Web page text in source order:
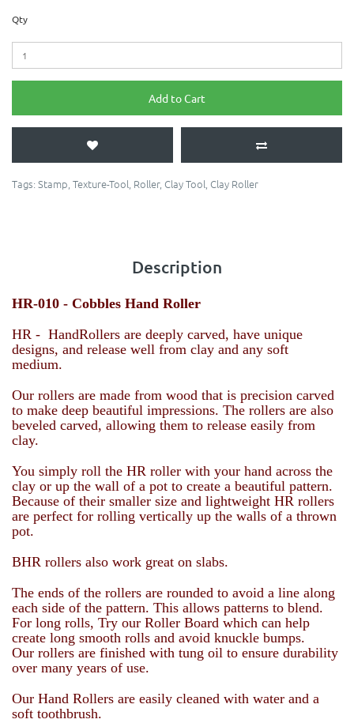
Qty
Add to Cart
Tags: Stamp, Texture-Tool, Roller, Clay Tool, Clay Roller
Description
HR-010 - Cobbles Hand Roller
HR - HandRollers are deeply carved, have unique
designs, and release well from clay and any soft
medium.
Our rollers are made from wood that is precision carved
to make deep beautiful impressions. The rollers are also
beveled carved, allowing them to release easily from
clay.
You simply roll the HR roller with your hand across the
clay or up the wall of a pot to create a beautiful pattern.
Because of their smaller size and lightweight HR rollers
are perfect for rolling vertically up the walls of a thrown
pot.
BHR rollers also work great on slabs.
The ends of the rollers are rounded to avoid a line along
each side of the pattern. This allows patterns to blend.
For long rolls, Try our Roller Board which can help
create long smooth rolls and avoid knuckle bumps.
Our rollers are finished with tung oil to ensure durability
over many years of use.
Our Hand Rollers are easily cleaned with water and a
soft toothbrush.